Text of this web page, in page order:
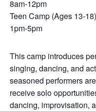
8am-12pm
Teen Camp (Ages 13-18)
1pm-5pm
This camp introduces
singing, dancing, and
seasoned performers
receive solo
dancing, improvisation,